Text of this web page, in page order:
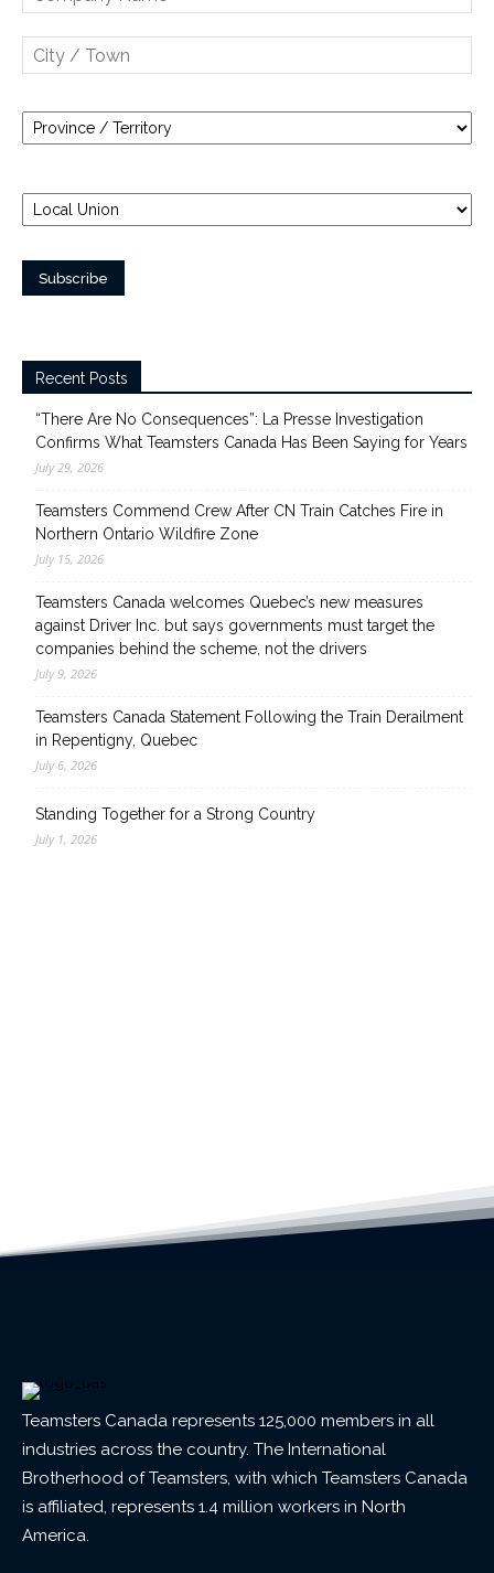
Recent Posts
“There Are No Consequences”: La Presse Investigation
Confirms What Teamsters Canada Has Been Saying for Years
July 29, 2026
Teamsters Commend Crew After CN Train Catches Fire in
Northern Ontario Wildfire Zone
July 15, 2026
Teamsters Canada welcomes Quebec’s new measures
against Driver Inc. but says governments must target the
companies behind the scheme, not the drivers
July 9, 2026
Teamsters Canada Statement Following the Train Derailment
in Repentigny, Quebec
July 6, 2026
Standing Together for a Strong Country
July 1, 2026
Teamsters Canada represents 125,000 members in all
industries across the country. The International
Brotherhood of Teamsters, with which Teamsters Canada
is affiliated, represents 1.4 million workers in North
America.